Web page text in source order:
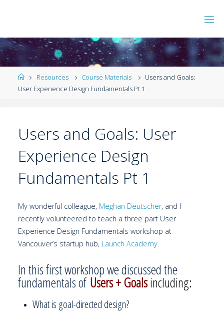
Resources Course Materials
Users and Goals:
User Experience Design Fundamentals Pt 1
Users and Goals: User
Experience Design
Fundamentals Pt 1
My wonderful colleague, Meghan Deutscher, and I
recently volunteered to teach a three part User
Experience Design Fundamentals workshop at
Vancouver’s startup hub, Launch Academy.
In this first workshop we discussed the
fundamentals of Users + Goalsincluding:
What is goal-directed design?